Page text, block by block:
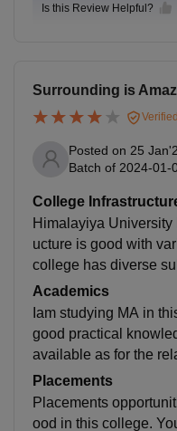
Is this Review Helpful?
Surrounding is
Posted on 25
Batch of 2024-01-
College
Himalayiya University
ucture is good with
college has diverse
ise for MA. Because
for that.
Academics
Iam studying MA in
good practical knowledge and industrial visit are also
available as for the
se is MA. Faculty is
r options also.
Placements
Placements
ood in this college.